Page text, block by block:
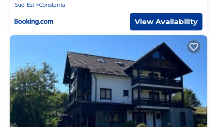
Sud-Est
Constanta
View Availability